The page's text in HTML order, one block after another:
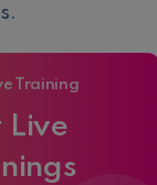
Training
Live